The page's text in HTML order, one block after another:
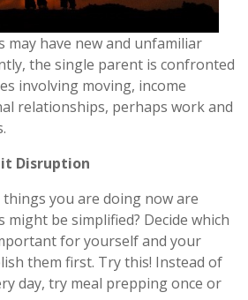
may have new and unfamiliar
the single parent is confronted
involving moving, income
relationships, perhaps work and
Disruption
you are doing now are
might be simplified? Decide which
for yourself and your
them first. Try this! Instead of
day, try meal prepping once or